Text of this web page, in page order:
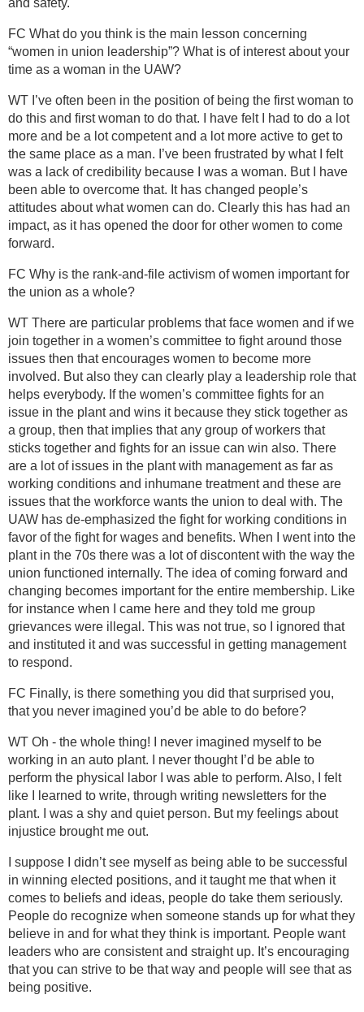
FC What do you think is the main lesson concerning
“women in union leadership”? What is of interest about your
time as a woman in the UAW?
WT I’ve often been in the position of being the first woman to
do this and first woman to do that. I have felt I had to do a lot
more and be a lot competent and a lot more active to get to
the same place as a man. I’ve been frustrated by what I felt
was a lack of credibility because I was a woman. But I have
been able to overcome that. It has changed people’s
attitudes about what women can do. Clearly this has had an
impact, as it has opened the door for other women to come
forward.
FC Why is the rank-and-file activism of women important for
the union as a whole?
WT There are particular problems that face women and if we
join together in a women’s committee to fight around those
issues then that encourages women to become more
involved. But also they can clearly play a leadership role that
helps everybody. If the women’s committee fights for an
issue in the plant and wins it because they stick together as
a group, then that implies that any group of workers that
sticks together and fights for an issue can win also. There
are a lot of issues in the plant with management as far as
working conditions and inhumane treatment and these are
issues that the workforce wants the union to deal with. The
UAW has de-emphasized the fight for working conditions in
favor of the fight for wages and benefits. When I went into the
plant in the 70s there was a lot of discontent with the way the
union functioned internally. The idea of coming forward and
changing becomes important for the entire membership. Like
for instance when I came here and they told me group
grievances were illegal. This was not true, so I ignored that
and instituted it and was successful in getting management
to respond.
FC Finally, is there something you did that surprised you,
that you never imagined you’d be able to do before?
WT Oh - the whole thing! I never imagined myself to be
working in an auto plant. I never thought I’d be able to
perform the physical labor I was able to perform. Also, I felt
like I learned to write, through writing newsletters for the
plant. I was a shy and quiet person. But my feelings about
injustice brought me out.
I suppose I didn’t see myself as being able to be successful
in winning elected positions, and it taught me that when it
comes to beliefs and ideas, people do take them seriously.
People do recognize when someone stands up for what they
believe in and for what they think is important. People want
leaders who are consistent and straight up. It’s encouraging
that you can strive to be that way and people will see that as
being positive.